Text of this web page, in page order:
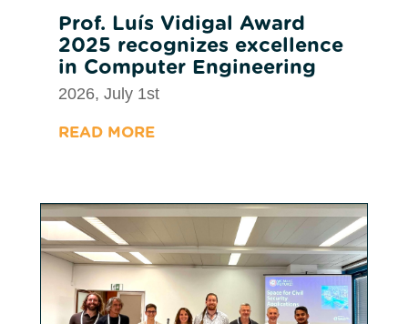
Prof. Luís Vidigal Award
2025 recognizes excellence
in Computer Engineering
2026, July 1st
READ MORE